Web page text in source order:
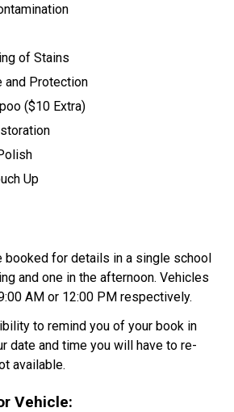
of Stains
and Protection
($10 Extra)
Up
booked for details in a single school
AM or 12:00 PM respectively.
to remind you of your book in
date and time you will have to re-
available.
Vehicle: